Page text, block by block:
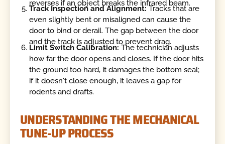
reverses if an object breaks the infrared beam.
Track Inspection and Alignment: Tracks that are
even slightly bent or misaligned can cause the
door to bind or derail. The gap between the door
and the track is adjusted to prevent drag.
Limit Switch Calibration: The technician adjusts
how far the door opens and closes. If the door hits
the ground too hard, it damages the bottom seal;
if it doesn't close enough, it leaves a gap for
rodents and drafts.
UNDERSTANDING THE MECHANICAL
TUNE-UP PROCESS